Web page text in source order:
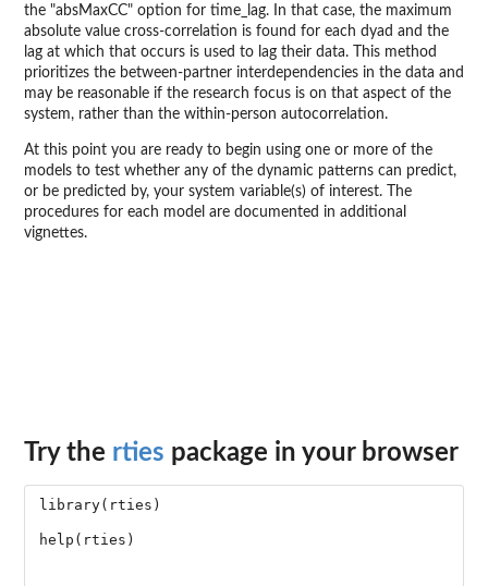
the "absMaxCC" option for time_lag. In that case, the maximum
absolute value cross-correlation is found for each dyad and the
lag at which that occurs is used to lag their data. This method
prioritizes the between-partner interdependencies in the data and
may be reasonable if the research focus is on that aspect of the
system, rather than the within-person autocorrelation.
At this point you are ready to begin using one or more of the
models to test whether any of the dynamic patterns can predict,
or be predicted by, your system variable(s) of interest. The
procedures for each model are documented in additional
vignettes.
Try the rties package in your browser